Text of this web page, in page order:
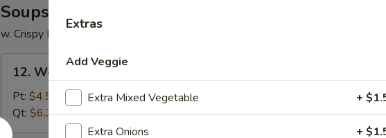
Soups
w. Crispy Noodles
Wonton
Soup
12. Wonton Soup
Pt: $4.55
Qt: $6.35
Extras
Add Veggie
Extra Mixed Vegetable +
Extra Onions +